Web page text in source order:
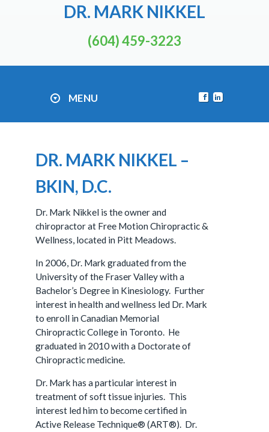
DR. MARK NIKKEL
(604) 459-3223
MENU
DR. MARK NIKKEL –
BKIN, D.C.
Dr. Mark Nikkel is the owner and
chiropractor at Free Motion Chiropractic &
Wellness, located in Pitt Meadows.
In 2006, Dr. Mark graduated from the
University of the Fraser Valley with a
Bachelor’s Degree in Kinesiology. Further
interest in health and wellness led Dr. Mark
to enroll in Canadian Memorial
Chiropractic College in Toronto. He
graduated in 2010 with a Doctorate of
Chiropractic medicine.
Dr. Mark has a particular interest in
treatment of soft tissue injuries. This
interest led him to become certified in
Active Release Technique® (ART®). Dr.